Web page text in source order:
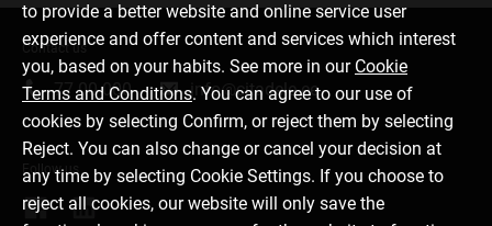
to provide a better website and online service user
experience and offer content and services which interest
you, based on your habits. See more in our Cookie
Terms and Conditions. You can agree to our use of
cookies by selecting Confirm, or reject them by selecting
Reject. You can also change or cancel your decision at
any time by selecting Cookie Settings. If you choose to
reject all cookies, our website will only save the
Contact us
77 00 000 info@citadele.ee
Follow us